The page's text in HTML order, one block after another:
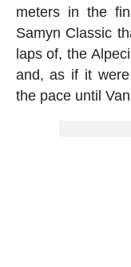
meters in the
Samyn Classic
laps of, the
and, as if it
the pace until